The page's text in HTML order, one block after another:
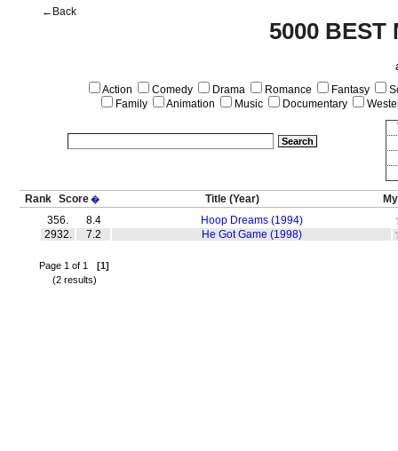
5000 BEST
←Back
Action Comedy Drama Romance Fantasy
Family
Animation Music Documentary
Rank Score� Title (Year)
356.
8.4
Hoop Dreams (1994)
2932.
7.2 He Got Game (1998)
Page 1 of 1 [1]
(2 results)